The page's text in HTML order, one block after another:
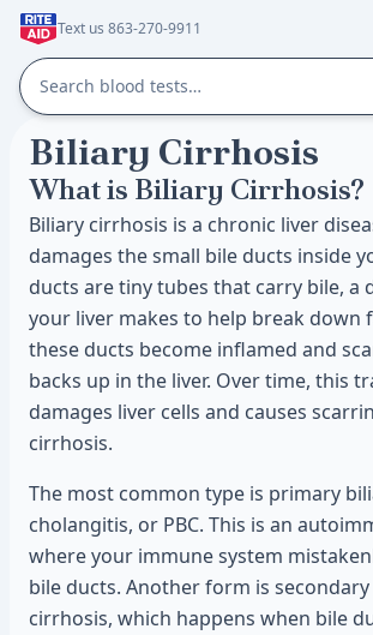
Text us 863-270-9911
Biliary Cirrhosis
What is Biliary Cirrhosis?
Biliary cirrhosis is a chronic liver
damages the small bile ducts inside
ducts are tiny tubes that carry bile, a
your liver makes to help break down
these ducts become inflamed and
backs up in the liver. Over time, this
damages liver cells and causes
cirrhosis.
The most common type is primary
cholangitis, or PBC. This is an
where your immune system
bile ducts. Another form is
cirrhosis, which happens when bile